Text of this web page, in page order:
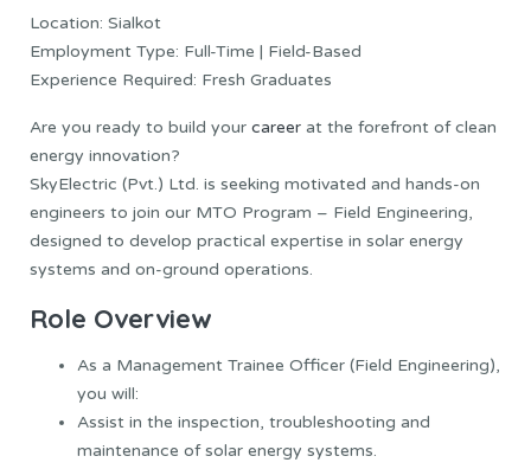
Location: Sialkot
Employment Type: Full-Time | Field-Based
Experience Required: Fresh Graduates
Are you ready to build your career at the forefront of clean
energy innovation?
SkyElectric (Pvt.) Ltd. is seeking motivated and hands-on
engineers to join our MTO Program – Field Engineering,
designed to develop practical expertise in solar energy
systems and on-ground operations.
Role Overview
As a Management Trainee Officer (Field Engineering),
you will:
Assist in the inspection, troubleshooting and
maintenance of solar energy systems.